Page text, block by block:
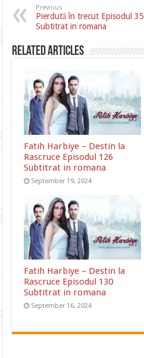
Previous
Pierdută în trecut Episodul 35
Subtitrat in romana
Related Articles
Fatih Harbiye – Destin la
Rascruce Episodul 126
Subtitrat in romana
September 19, 2024
Fatih Harbiye – Destin la
Rascruce Episodul 130
Subtitrat in romana
September 16, 2024